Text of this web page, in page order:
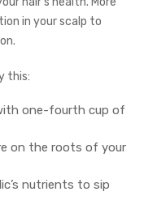
in your scalp to
this:
one-fourth cup of
on the roots of your
nutrients to sip